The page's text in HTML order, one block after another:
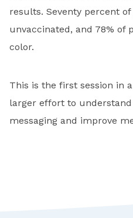
results. Seventy percent
unvaccinated, and 78% of
color.
This is the first session in
larger effort to understand
messaging and improve